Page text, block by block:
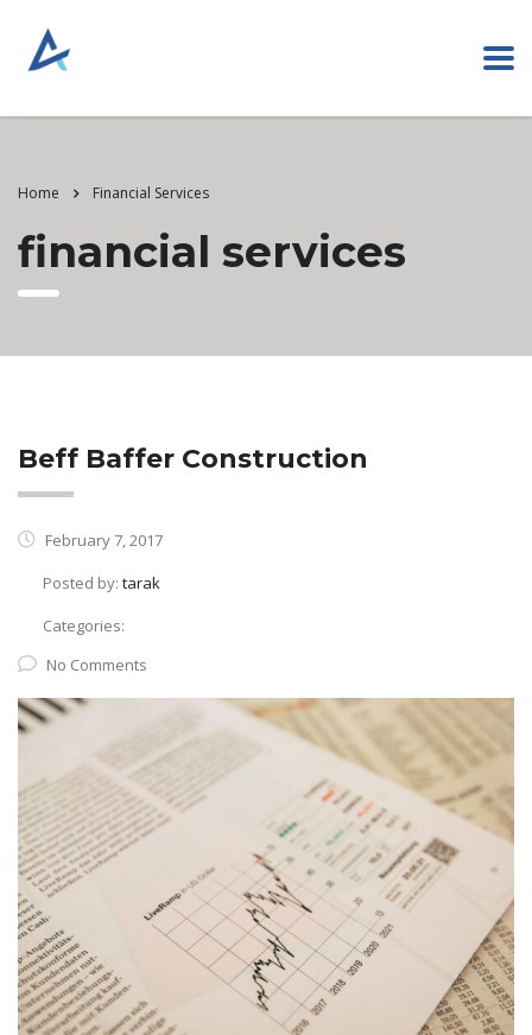
Home Financial Services
financial services
Beff Baffer Construction
February 7, 2017
Posted by: tarak
Categories:
No Comments